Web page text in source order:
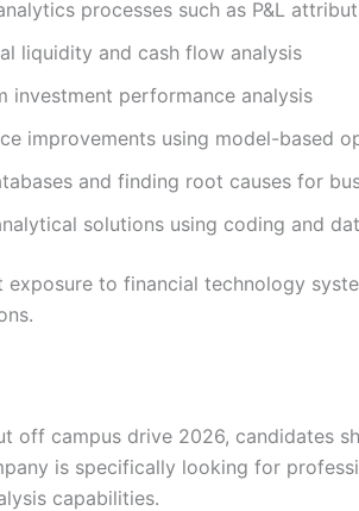
processes such as P&L
liquidity and cash flow analysis
investment performance analysis
improvements using model-based
and finding root causes for
solutions using coding and
to financial technology
off campus drive 2026, candidates
is specifically looking for
capabilities.